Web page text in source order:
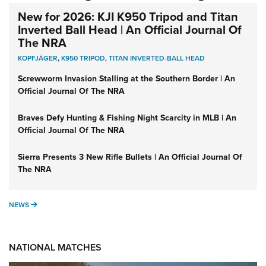
New for 2026: KJI K950 Tripod and Titan
Inverted Ball Head | An Official Journal Of
The NRA
KOPFJÄGER,K950 TRIPOD,TITAN INVERTED-BALL HEAD
Screwworm Invasion Stalling at the Southern Border | An
Official Journal Of The NRA
Braves Defy Hunting & Fishing Night Scarcity in MLB | An
Official Journal Of The NRA
Sierra Presents 3 New Rifle Bullets | An Official Journal Of
The NRA
NEWS NEWS
NATIONAL MATCHES